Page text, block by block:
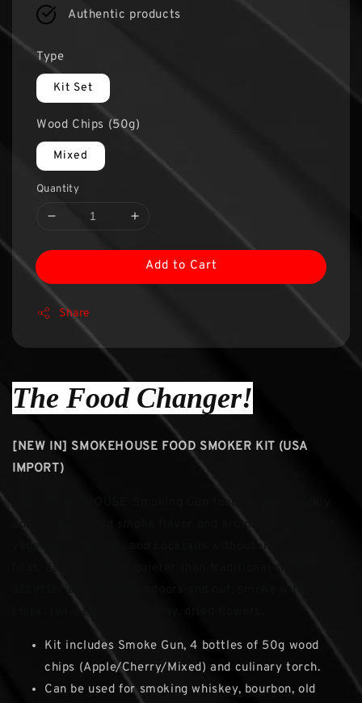
Authentic products
Type
Kit Set
Wood Chips (50g)
Mixed
Quantity
Add to Cart
Share
The Food Changer!
[NEW IN] SMOKEHOUSE FOOD SMOKER KIT (USA
IMPORT)
THE SMOKEHOUSE-Smoking Gun food smoker quickly
adds natural cold smoke flavor and aroma to meat, fish,
vegetables, sauces, and cocktails without using
heat. Easier, lighter, quieter than traditional smoker
chips, tea, herbs, spices, hay, dried flowers.
Kit includes Smoke Gun, 4 bottles of 50g wood
chips (Apple/Cherry/Mixed) and culinary torch.
Can be used for smoking whiskey, bourbon, old